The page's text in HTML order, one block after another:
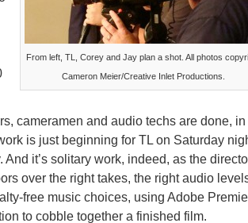
From left, TL, Corey and Jay plan a shot. All photos
Cameron Meier/Creative Inlet Productions.
cameramen and audio techs are done, in
is just beginning for TL on Saturday
And it’s solitary work, indeed, as the
over the right takes, the right audio
free music choices, using Adobe
to cobble together a finished film.